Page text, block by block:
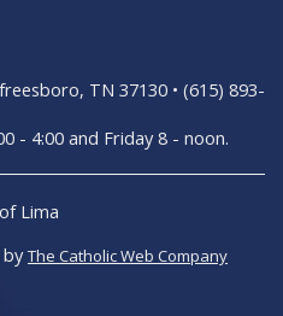
TN 37130 • (615) 893-
- 4:00 and Friday 8 - noon.
Lima
byThe Catholic Web Company